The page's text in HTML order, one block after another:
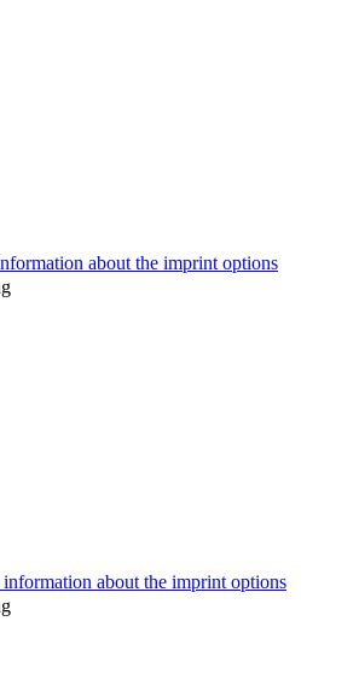
about the imprint options
about the imprint options